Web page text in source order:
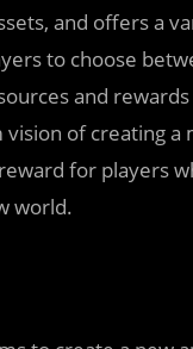
and offers a
to choose
and
of creating
for players
world.